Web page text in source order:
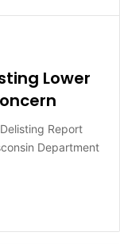
Lower
Report
Department